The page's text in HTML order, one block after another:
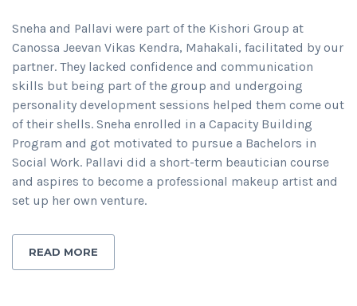
Sneha and Pallavi were part of the Kishori Group at
Canossa Jeevan Vikas Kendra, Mahakali, facilitated by our
partner. They lacked confidence and communication
skills but being part of the group and undergoing
personality development sessions helped them come out
of their shells. Sneha enrolled in a Capacity Building
Program and got motivated to pursue a Bachelors in
Social Work. Pallavi did a short-term beautician course
and aspires to become a professional makeup artist and
set up her own venture.
READ MORE